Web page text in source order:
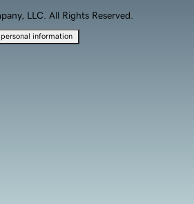
LLC. All Rights Reserved.
information